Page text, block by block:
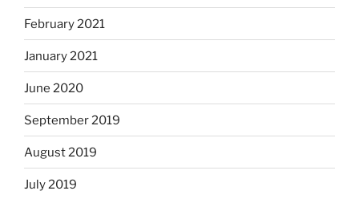
February 2021
January 2021
June 2020
September 2019
August 2019
July 2019